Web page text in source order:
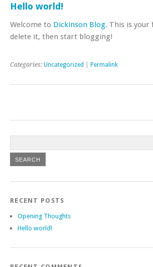
Hello world!
Welcome to Dickinson Blog. This is
delete it, then start blogging!
Categories: Uncategorized Permalink
RECENT POSTS
Opening Thoughts
Hello world!